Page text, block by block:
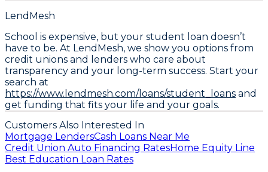
LendMesh
School is expensive, but your student loan doesn’t
have to be. At LendMesh, we show you options from
credit unions and lenders who care about
transparency and your long-term success. Start your
search at
https://www.lendmesh.com/loans/student_loans and
get funding that fits your life and your goals.
Customers Also Interested In
Mortgage LendersCash Loans Near Me
Credit Union Auto Financing RatesHome Equity Line
Best Education Loan Rates